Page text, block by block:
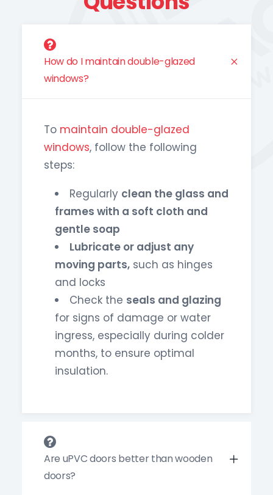
How do I maintain double-glazed
windows?
To maintain double-glazed
windows, follow the following
steps:
Regularly clean the glass and
frames with a soft cloth and
gentle soap
Lubricate or adjust any
moving parts, such as hinges
and locks
Check the seals and glazing
for signs of damage or water
ingress, especially during colder
months, to ensure optimal
insulation.
Are uPVC doors better than wooden
doors?